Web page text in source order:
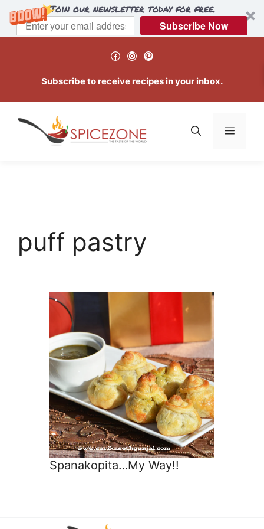
Join our newsletter today for free.
Subscribe Now
Facebook
Instagram
Pinterest
Subscribe to receive recipes in your inbox.
Menu
puff pastry
Spanakopita…My Way!!